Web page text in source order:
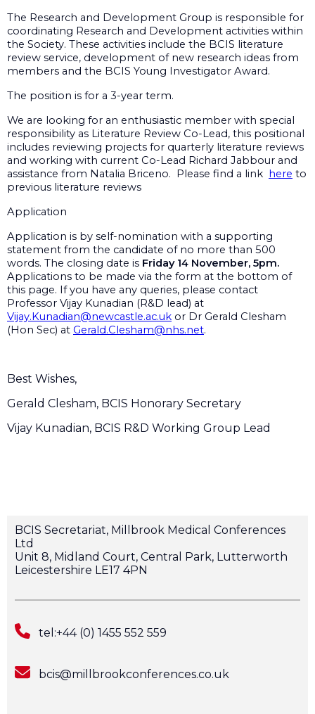
The Research and Development Group is responsible for
coordinating Research and Development activities within
the Society. These activities include the BCIS literature
review service, development of new research ideas from
members and the BCIS Young Investigator Award.
The position is for a 3-year term.
We are looking for an enthusiastic member with special
responsibility as Literature Review Co-Lead, this positional
includes reviewing projects for quarterly literature reviews
and working with current Co-Lead Richard Jabbour and
assistance from Natalia Briceno. Please find a link here to
previous literature reviews
Application
Application is by self-nomination with a supporting
statement from the candidate of no more than 500
words. The closing date is Friday 14 November, 5pm.
Applications to be made via the form at the bottom of
this page. If you have any queries, please contact
Professor Vijay Kunadian (R&D lead) at
Vijay.Kunadian@newcastle.ac.uk or Dr Gerald Clesham
(Hon Sec) at Gerald.Clesham@nhs.net.
Best Wishes,
Gerald Clesham, BCIS Honorary Secretary
Vijay Kunadian, BCIS R&D Working Group Lead
BCIS Secretariat, Millbrook Medical Conferences
Ltd
Unit 8, Midland Court, Central Park, Lutterworth
Leicestershire LE17 4PN
tel:+44 (0) 1455 552 559
bcis@millbrookconferences.co.uk